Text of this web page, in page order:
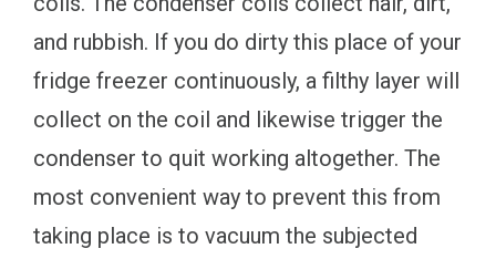
and rubbish. If you do dirty this place of your
fridge freezer continuously, a filthy layer will
collect on the coil and likewise trigger the
condenser to quit working altogether. The
most convenient way to prevent this from
taking place is to vacuum the subjected